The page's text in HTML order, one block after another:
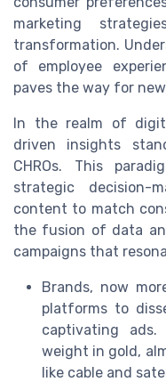
marketing
transformation.
of employee
paves the way for
In the realm of
driven insights
CHROs. This
strategic
content to match
the fusion of data
campaigns that
Brands, now
platforms to
captivating
weight in gold,
like cable and